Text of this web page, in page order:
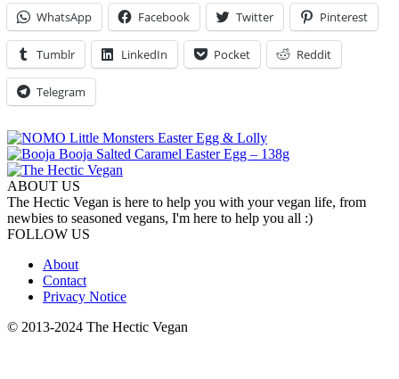
WhatsApp Facebook Twitter Pinterest
Tumblr LinkedIn Pocket Reddit
Telegram
ABOUT US
The Hectic Vegan is here to help you with your vegan life, from
newbies to seasoned vegans, I'm here to help you all :)
FOLLOW US
About
Contact
Privacy Notice
© 2013-2024 The Hectic Vegan